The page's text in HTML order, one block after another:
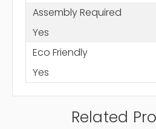
Assembly Required
Yes
Eco Friendly
Yes
Related